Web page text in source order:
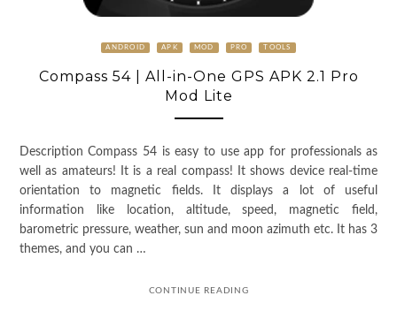
ANDROID APK MOD PRO TOOLS
Compass 54 | All-in-One GPS APK 2.1 Pro
Mod Lite
Description Compass 54 is easy to use app for professionals as
well as amateurs! It is a real compass! It shows device real-time
orientation to magnetic fields. It displays a lot of useful
information like location, altitude, speed, magnetic field,
barometric pressure, weather, sun and moon azimuth etc. It has 3
themes, and you can …
CONTINUE READING